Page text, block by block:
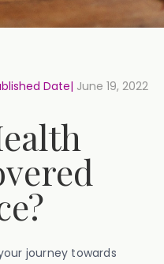
Date| June 19, 2022
journey towards